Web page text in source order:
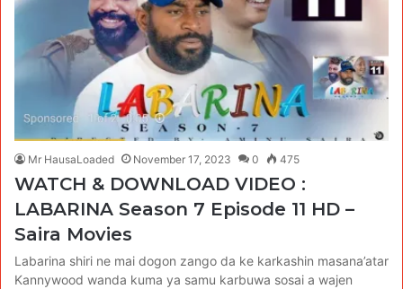
Mr HausaLoaded November 17, 2023 0 475
WATCH & DOWNLOAD VIDEO :
LABARINA Season 7 Episode 11 HD –
Saira Movies
Labarina shiri ne mai dogon zango da ke karkashin masana’atar
Kannywood wanda kuma ya samu karbuwa sosai a wajen